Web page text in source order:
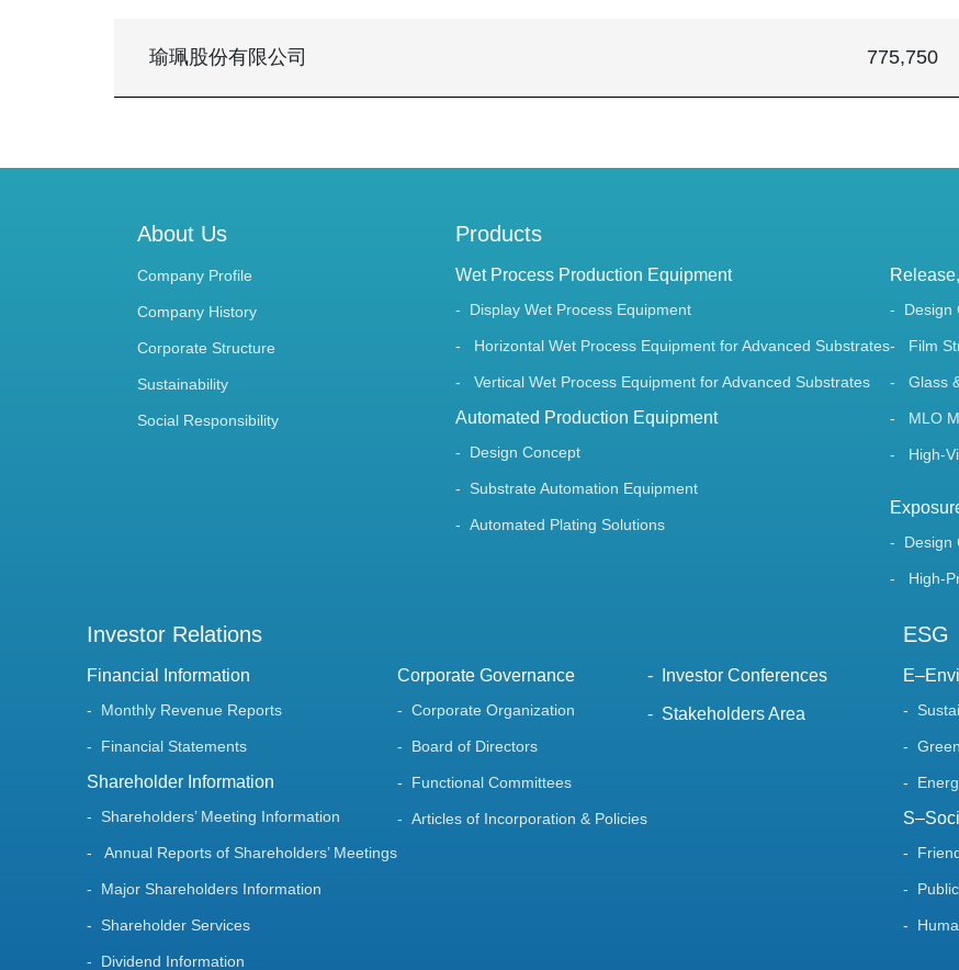
瑜珮股份有限公司 775,750
About Us
Company Profile
Company History
Corporate Structure
Sustainability
Social Responsibility
Products
Wet Process Production Equipment
Display Wet Process Equipment
Horizontal Wet Process Equipment for Advanced Substrates
Vertical Wet Process Equipment for Advanced Substrates
Automated Production Equipment
Design Concept
Substrate Automation Equipment
Automated Plating Solutions
Design
Film
Glass
MLO
High-
Design
High-
Investor Relations
Financial Information
Monthly Revenue Reports
Financial Statements
Shareholder Information
Shareholders’ Meeting Information
Annual Reports of Shareholders’ Meetings
Major Shareholders Information
Shareholder Services
Dividend Information
Corporate Governance
Corporate Organization
Board of Directors
Functional Committees
Articles of Incorporation & Policies
Investor Conferences
Stakeholders Area
ESG